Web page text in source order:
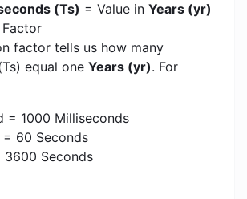
(Ts) = Value in Years (yr)
factor tells us how many
equal one Years (yr). For
= 1000 Milliseconds
= 60 Seconds
3600 Seconds